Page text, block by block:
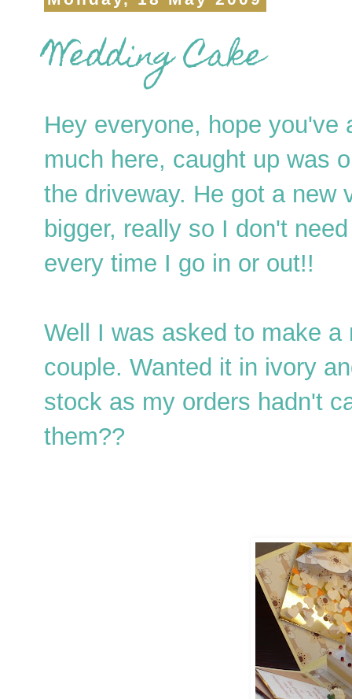
Wedding Cake
Hey everyone, hope you've
much here, caught up was
the driveway. He got a new
bigger, really so I don't
every time I go in or out!!
Well I was asked to make
couple. Wanted it in ivory
stock as my orders hadn't
them??